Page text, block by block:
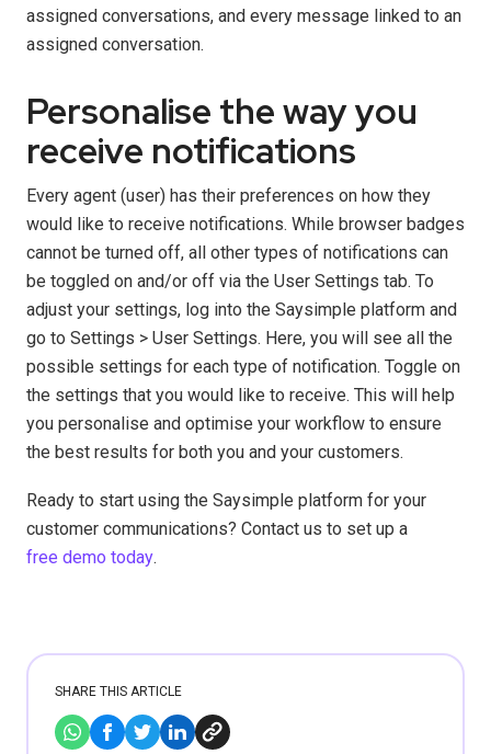
assigned conversations, and every message linked to an
assigned conversation.
Personalise the way you
receive notifications
Every agent (user) has their preferences on how they
would like to receive notifications. While browser badges
cannot be turned off, all other types of notifications can
be toggled on and/or off via the User Settings tab. To
adjust your settings, log into the Saysimple platform and
go to Settings > User Settings. Here, you will see all the
possible settings for each type of notification. Toggle on
the settings that you would like to receive. This will help
you personalise and optimise your workflow to ensure
the best results for both you and your customers.
Ready to start using the Saysimple platform for your
customer communications? Contact us to set up a
free demo today.
SHARE THIS ARTICLE